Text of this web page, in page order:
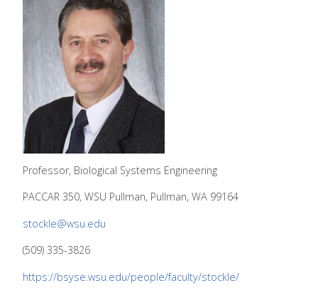
Professor, Biological Systems Engineering
PACCAR 350, WSU Pullman, Pullman, WA 99164
stockle@wsu.edu
(509) 335-3826
https://bsyse.wsu.edu/people/faculty/stockle/